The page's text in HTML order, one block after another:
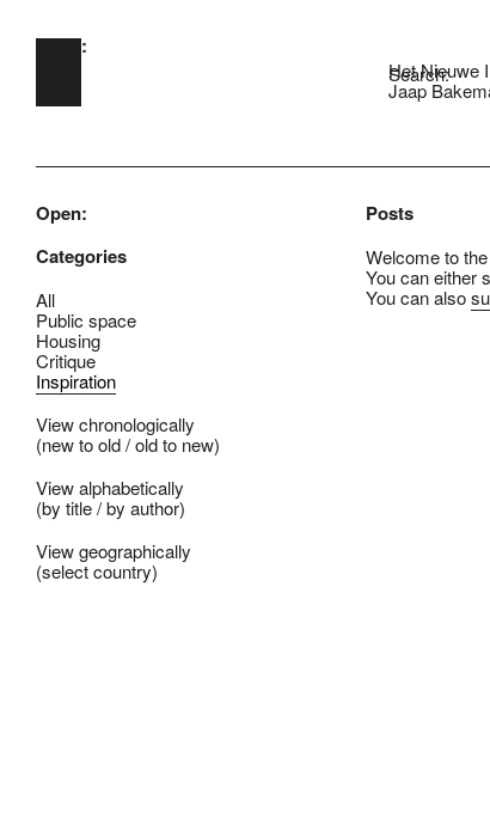
Skip to main content
Open:
Search:
Het Nieuwe
Jaap
Open:
Categories
All
Public space
Housing
Critique
Inspiration
View chronologically
(new to old/old to new)
View alphabetically
(by title/by author)
View geographically
(select country)
Posts
Welcome to
You can either
You can also